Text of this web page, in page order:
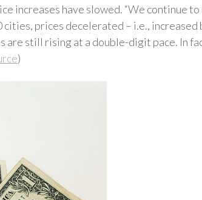
increases have slowed. “We continue
cities, prices decelerated – i.e.,
are still rising at a double-digit pace. In
)